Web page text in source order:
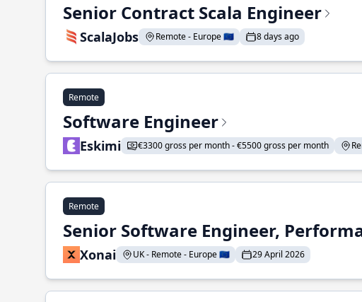
Senior Contract Scala Engineer
ScalaJobs Remote - Europe 🇪🇺 8 days ago
Remote
Software Engineer
Eskimi €3300 gross per month - €5500 gross per month
Remote
Senior Software Engineer,
Xonai UK - Remote - Europe 🇪🇺 29 April 2026